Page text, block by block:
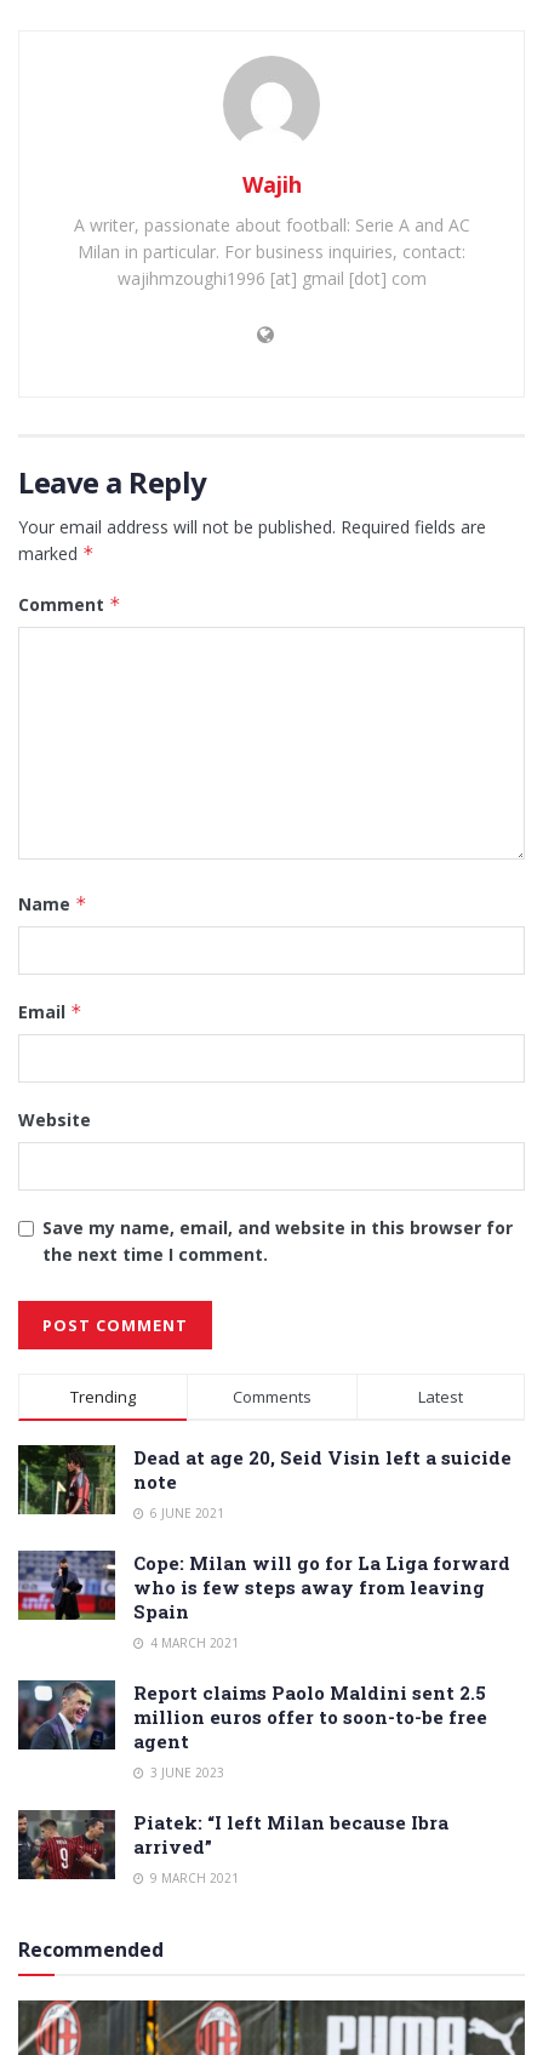
Wajih
A writer, passionate about football: Serie A and AC
Milan in particular. For business inquiries, contact:
wajihmzoughi1996 [at] gmail [dot] com
Leave a Reply
Your email address will not be published. Required fields are
marked *
Comment *
Name *
Email *
Website
Save my name, email, and website in this browser for
the next time I comment.
Alternative:
Trending Comments Latest
Dead at age 20, Seid Visin left a suicide
note
6 JUNE 2021
Cope: Milan will go for La Liga forward
who is few steps away from leaving
Spain
4 MARCH 2021
Report claims Paolo Maldini sent 2.5
million euros offer to soon-to-be free
agent
3 JUNE 2023
Piatek: “I left Milan because Ibra
arrived”
9 MARCH 2021
Recommended